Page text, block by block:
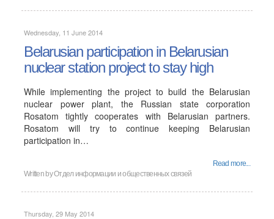
Wednesday, 11 June 2014
Belarusian participation in Belarusian
nuclear station project to stay high
While implementing the project to build the Belarusian
nuclear power plant, the Russian state corporation
Rosatom tightly cooperates with Belarusian partners.
Rosatom will try to continue keeping Belarusian
participation in…
Read more...
Written byОтдел информации и общественных связей
Thursday, 29 May 2014